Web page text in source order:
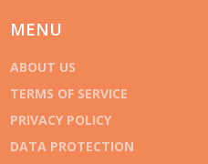
MENU
ABOUT US
TERMS OF SERVICE
PRIVACY POLICY
DATA PROTECTION